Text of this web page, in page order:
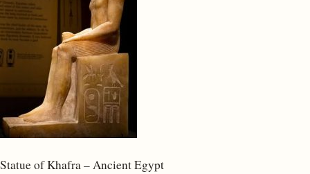
Statue of Khafra – Ancient Egypt